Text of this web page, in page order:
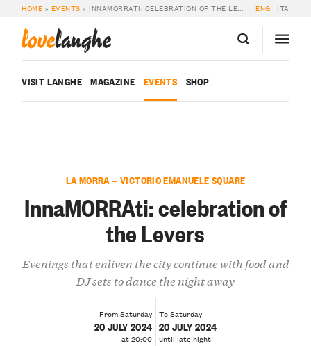
HOME » EVENTS » INNAMORRATI: CELEBRATION OF THE LEVERS ENG ITA
lovelanghe
VISIT LANGHE MAGAZINE EVENTS SHOP
LA MORRA — VICTORIO EMANUELE SQUARE
InnaMORRAti: celebration of
the Levers
Evenings that enliven the city continue with food and
DJ sets to dance the night away
From Saturday
20 JULY 2024
at 20:00
To Saturday
20 JULY 2024
until late night